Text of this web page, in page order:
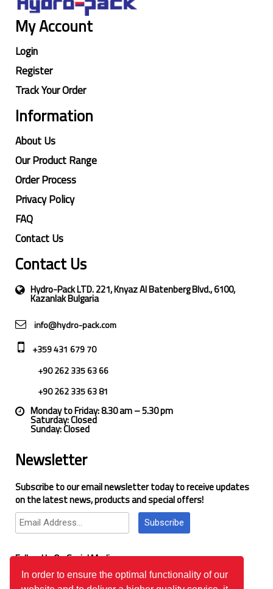
In order to ensure the optimal functionality of our
My Account
Login
Register
Track Your Order
Information
About Us
Our Product Range
Order Process
Privacy Policy
FAQ
Contact Us
Contact Us
Hydro-Pack LTD. 221, Knyaz Al Batenberg Blvd., 6100,
Kazanlak Bulgaria
info@hydro-pack.com
+359 431 679 70
+90 262 335 63 66
+90 262 335 63 81
Monday to Friday: 8.30 am – 5.30 pm
Saturday: Closed
Sunday: Closed
Newsletter
Subscribe to our email newsletter today to receive updates
on the latest news, products and special offers!
Subscribe
Follow Us On Social Media